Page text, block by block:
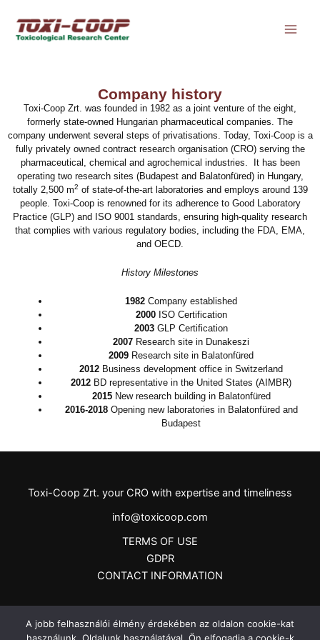
content
Company history
Toxi-Coop Zrt. was founded in 1982 as a joint venture of the eight,
formerly state-owned Hungarian pharmaceutical companies. The
company underwent several steps of privatisations. Today, Toxi-Coop is a
fully privately owned contract research organisation (CRO) serving the
pharmaceutical, chemical and agrochemical industries. It has been
operating two research sites (Budapest and Balatonfüred) in Hungary,
totally 2,500 m2 of state-of-the-art laboratories and employs around 139
people. Toxi-Coop is renowned for its adherence to Good Laboratory
Practice (GLP) and ISO 9001 standards, ensuring high-quality research
that complies with various regulatory bodies, including the FDA, EMA,
and OECD.
History Milestones
1982 Company established
2000 ISO Certification
2003GLP Certification
2007 Research site in Dunakeszi
2009 Research site in Balatonfüred
2012 Business development office in Switzerland
2012 BD representative in the United States (AIMBR)
2015 New research building in Balatonfüred
2016-2018 Opening new laboratories in Balatonfüred and
Budapest
Toxi-Coop Zrt. your CRO with expertise and timeliness
info@toxicoop.com
TERMS OF USE
GDPR
CONTACT INFORMATION
A jobb felhasználói élmény érdekében az oldalon cookie-kat